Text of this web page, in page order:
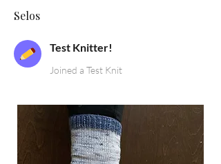
Selos
Test Knitter!
Joined a Test Knit